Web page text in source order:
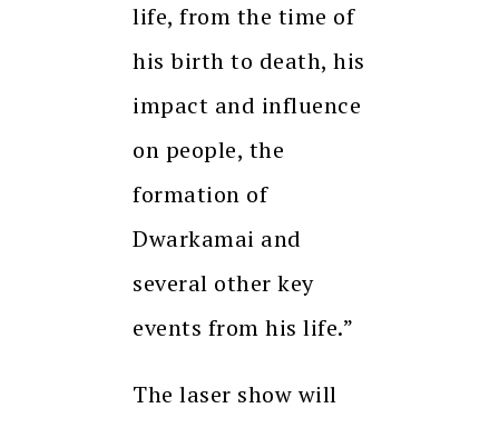
life, from the time of
his birth to death, his
impact and influence
on people, the
formation of
Dwarkamai and
several other key
events from his life.”
The laser show will